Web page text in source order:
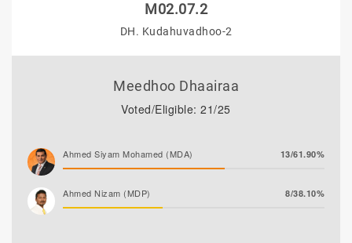
M02.07.2
DH. Kudahuvadhoo-2
Meedhoo Dhaairaa
Voted/Eligible: 21/25
Ahmed Siyam Mohamed (MDA) 13/61.90%
Ahmed Nizam (MDP) 8/38.10%